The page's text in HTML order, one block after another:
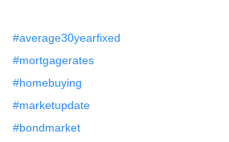
#average30yearfixed
#mortgagerates
#homebuying
#marketupdate
#bondmarket